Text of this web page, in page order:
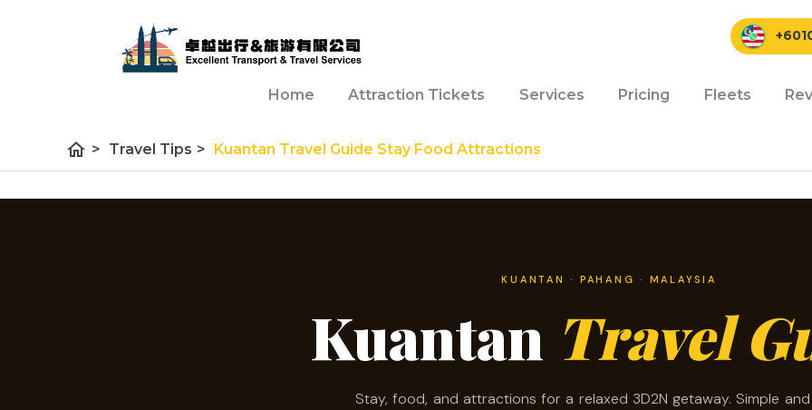
Home Attraction Tickets Services Pricing Fleets
home > Travel Tips > Kuantan Travel Guide Stay Food Attractions
KUANTAN · PAHANG · MALAYSIA
Kuantan Travel
Stay, food, and attractions for a relaxed 3D2N getaway. Simple